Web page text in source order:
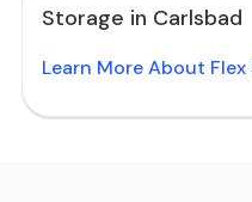
Storage in Carlsbad
Learn More About